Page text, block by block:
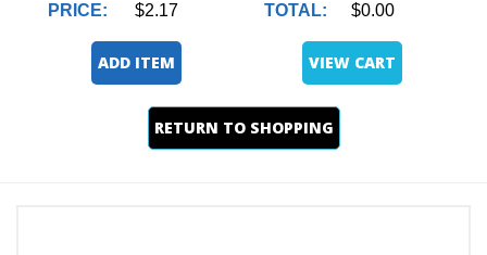
PRICE: $2.17 TOTAL: $0.00
ADD ITEM VIEW CART
RETURN TO SHOPPING